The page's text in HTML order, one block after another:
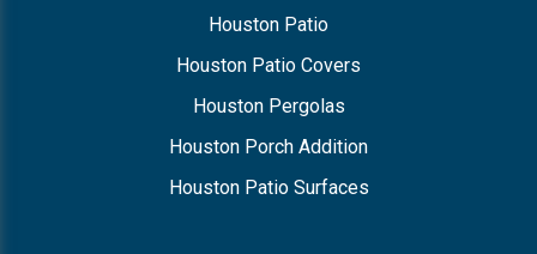
Houston Patio
Houston Patio Covers
Houston Pergolas
Houston Porch Addition
Houston Patio Surfaces